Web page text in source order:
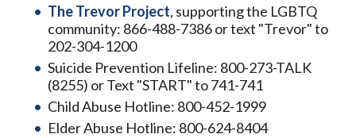
The Trevor Project, supporting the LGBTQ
community: 866-488-7386 or text "Trevor" to
202-304-1200
Suicide Prevention Lifeline: 800-273-TALK
(8255) or Text "START" to 741-741
Child Abuse Hotline: 800-452-1999
Elder Abuse Hotline: 800-624-8404